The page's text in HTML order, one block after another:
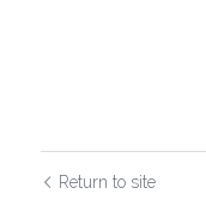
Return to site